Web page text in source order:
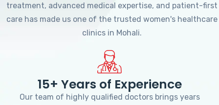
treatment, advanced medical expertise, and patient-first
care has made us one of the trusted women's healthcare
clinics in Mohali.
15+ Years of Experience
Our team of highly qualified doctors brings years